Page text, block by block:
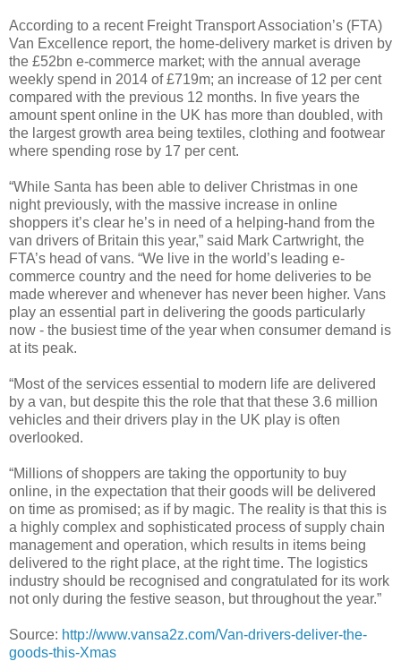
According to a recent Freight Transport Association’s (FTA)
Van Excellence report, the home-delivery market is driven by
the £52bn e-commerce market; with the annual average
weekly spend in 2014 of £719m; an increase of 12 per cent
compared with the previous 12 months. In five years the
amount spent online in the UK has more than doubled, with
the largest growth area being textiles, clothing and footwear
where spending rose by 17 per cent.
“While Santa has been able to deliver Christmas in one
night previously, with the massive increase in online
shoppers it’s clear he’s in need of a helping-hand from the
van drivers of Britain this year,” said Mark Cartwright, the
FTA’s head of vans. “We live in the world’s leading e-
commerce country and the need for home deliveries to be
made wherever and whenever has never been higher. Vans
play an essential part in delivering the goods particularly
now - the busiest time of the year when consumer demand is
at its peak.
“Most of the services essential to modern life are delivered
by a van, but despite this the role that that these 3.6 million
vehicles and their drivers play in the UK play is often
overlooked.
“Millions of shoppers are taking the opportunity to buy
online, in the expectation that their goods will be delivered
on time as promised; as if by magic. The reality is that this is
a highly complex and sophisticated process of supply chain
management and operation, which results in items being
delivered to the right place, at the right time. The logistics
industry should be recognised and congratulated for its work
not only during the festive season, but throughout the year.”
Source: http://www.vansa2z.com/Van-drivers-deliver-the-
goods-this-Xmas